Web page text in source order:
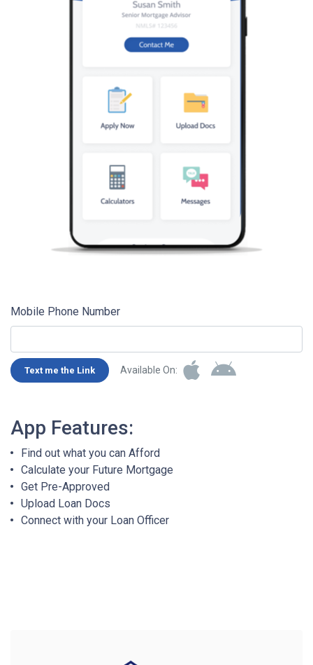
Mobile Phone Number
Text me the Link Available On:
App Features:
Find out what you can Afford
Calculate your Future Mortgage
Get Pre-Approved
Upload Loan Docs
Connect with your Loan Officer